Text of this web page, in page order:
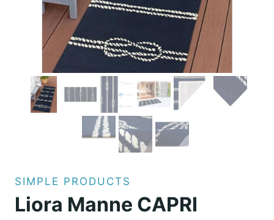
SIMPLE PRODUCTS
Liora Manne CAPRI